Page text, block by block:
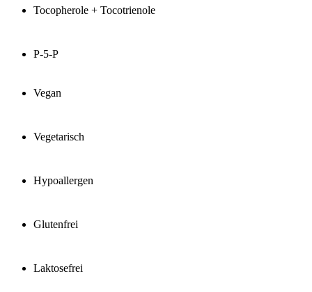
Tocopherole + Tocotrienole
P-5-P
Vegan
Vegetarisch
Hypoallergen
Glutenfrei
Laktosefrei